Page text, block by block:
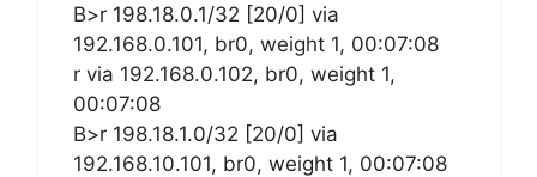
B>r 198.18.0.1/32 [20/0] via
192.168.0.101, br0, weight 1, 00:07:08
r via 192.168.0.102, br0, weight 1,
00:07:08
B>r 198.18.1.0/32 [20/0] via
192.168.10.101, br0, weight 1, 00:07:08